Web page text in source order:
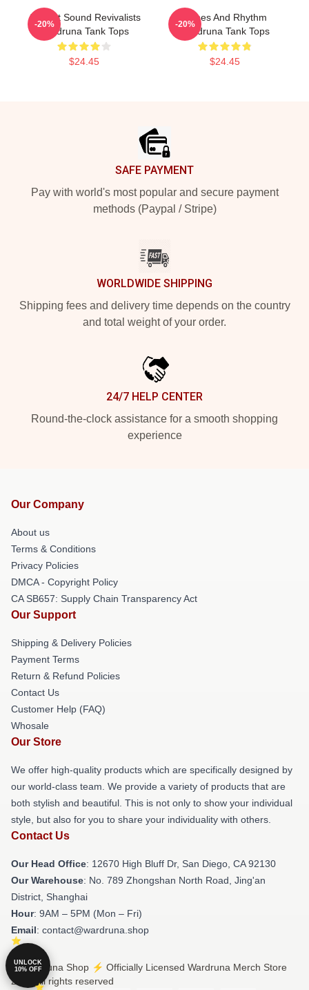
Ancient Sound Revivalists
Wardruna Tank Tops
$24.45
-20%
Runes And Rhythm
Wardruna Tank Tops
$24.45
-20%
SAFE PAYMENT
Pay with world's most popular and secure payment
methods (Paypal / Stripe)
WORLDWIDE SHIPPING
Shipping fees and delivery time depends on the country
and total weight of your order.
24/7 HELP CENTER
Round-the-clock assistance for a smooth shopping
experience
Our Company
About us
Terms & Conditions
Privacy Policies
DMCA - Copyright Policy
CA SB657: Supply Chain Transparency Act
Our Support
Shipping & Delivery Policies
Payment Terms
Return & Refund Policies
Contact Us
Customer Help (FAQ)
Whosale
Our Store
We offer high-quality products which are specifically designed by
our world-class team. We provide a variety of products that are
both stylish and beautiful. This is not only to show your individual
style, but also for you to share your individuality with others.
Contact Us
Our Head Office: 12670 High Bluff Dr, San Diego, CA 92130
Our Warehouse: No. 789 Zhongshan North Road, Jing'an
District, Shanghai
Hour: 9AM – 5PM (Mon – Fri)
Email: contact@wardruna.shop
© Wardruna Shop ⚡️ Officially Licensed Wardruna Merch Store
2026 all rights reserved
UNLOCK
10% OFF